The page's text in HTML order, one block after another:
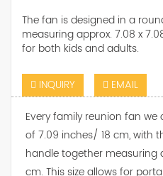
The fan is designed in a
measuring approx. 7.08 x
for both kids and adults.
INQUIRY
EMAIL
Every family reunion fan
of 7.09 inches/ 18 cm, with
handle together measuring
cm. This size allows for